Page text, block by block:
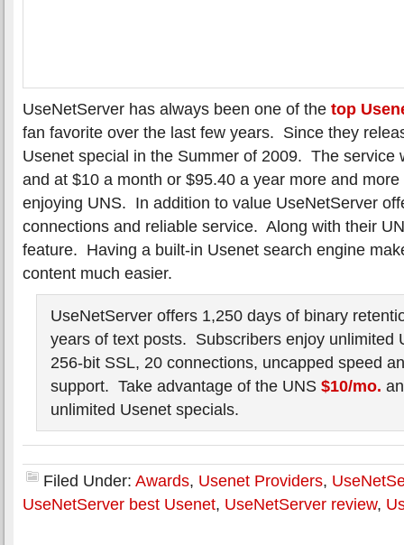
UseNetServer has always been one of the top
fan favorite over the last few years. Since they
Usenet special in the Summer of 2009. The service
and at $10 a month or $95.40 a year more and
enjoying UNS. In addition to value UseNetServer
connections and reliable service. Along with their
feature. Having a built-in Usenet search engine
content much easier.
UseNetServer offers 1,250 days of binary
years of text posts. Subscribers enjoy unlimited
256-bit SSL, 20 connections, uncapped speed
support. Take advantage of the UNS $10/mo.
unlimited Usenet specials.
Filed Under: Awards, Usenet Providers,
UseNetServer best Usenet, UseNetServer review,